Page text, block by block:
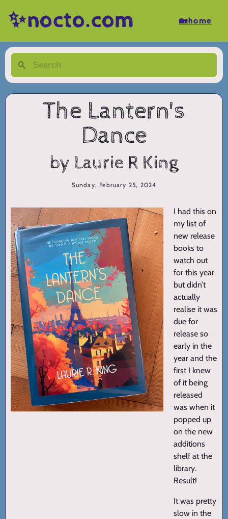
✨nocto.com 🏡home
The Lantern's
Dance
by Laurie R King
Sunday, February 25, 2024
I had this on
my list of
new release
books to
watch out
for this year
but didn’t
actually
realise it was
due for
release so
early in the
year and the
first I knew
of it being
released
was when it
popped up
on the new
additions
shelf at the
library.
Result!
It was pretty
slow in the